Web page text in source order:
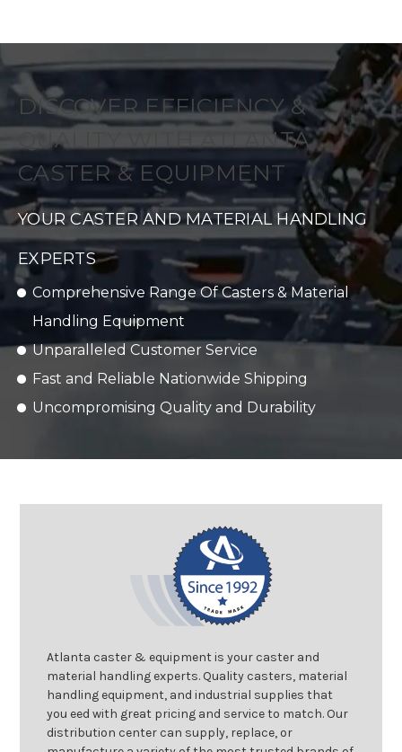
DISCOVER EFFICIENCY &
QUALITY WITH ATLANTA
CASTER & EQUIPMENT
YOUR CASTER AND MATERIAL HANDLING
EXPERTS
Comprehensive Range Of Casters & Material
Handling Equipment
Unparalleled Customer Service
Fast and Reliable Nationwide Shipping
Uncompromising Quality and Durability
Atlanta caster & equipment is your caster and
material handling experts. Quality casters, material
handling equipment, and industrial supplies that
you eed with great pricing and service to match. Our
distribution center can supply, replace, or